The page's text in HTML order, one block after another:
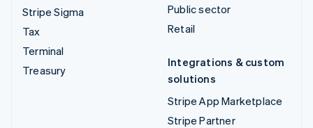
Stripe Sigma
Tax
Terminal
Treasury
Public sector
Retail
Integrations & custom
solutions
Stripe App Marketplace
Stripe Partner